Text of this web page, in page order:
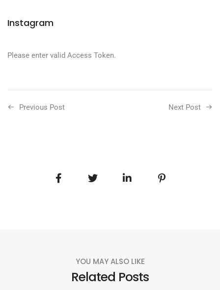
Instagram
Please enter valid Access Token.
Previous Post Next Post
YOU MAY ALSO LIKE
Related Posts